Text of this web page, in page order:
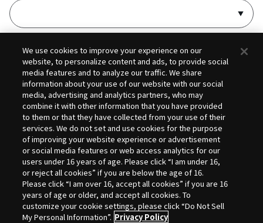
I acceptPrivacy PolicyandTerms of Service
Selection
We use cookies to improve your experience on our
website, to personalize content and ads, to provide social
media features and to analyze our traffic. We share
information about your use of our website with our social
media, advertising and analytics partners, who may
combine it with other information that you have provided
to them or that they have collected from your use of their
services. We do not set and use cookies for the purpose
of improving your website experience or advertisement
or social media features or web access analytics for our
users under 16 years of age. Please click “I am under 16,
or reject all cookies” if you are below the age of 16.
Please click “I am over 16, accept all cookies” if you are 16
years of age or older, and accept all cookies. To
customize your cookie settings, please click “Do Not Sell
My Personal Information”. Privacy Policy